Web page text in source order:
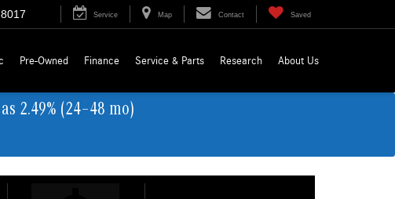
Service Map Contact Saved
Pre-Owned Finance Service & Parts Research About Us
2.49% (24–48 mo)